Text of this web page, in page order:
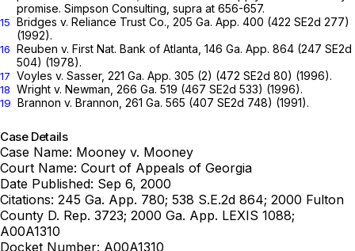
promise. Simpson Consulting, supra at 656-657.
15 Bridges v. Reliance Trust Co., 205 Ga. App. 400 (422 SE2d 277)
(1992).
16 Reuben v. First Nat. Bank of Atlanta, 146 Ga. App. 864 (247 SE2d
504) (1978).
17 Voyles v. Sasser, 221 Ga. App. 305 (2) (472 SE2d 80) (1996).
18 Wright v. Newman, 266 Ga. 519 (467 SE2d 533) (1996).
19 Brannon v. Brannon, 261 Ga. 565 (407 SE2d 748) (1991).
Case Details
Case Name: Mooney v. Mooney
Court Name: Court of Appeals of Georgia
Date Published: Sep 6, 2000
Citations: 245 Ga. App. 780; 538 S.E.2d 864; 2000 Fulton
County D. Rep. 3723; 2000 Ga. App. LEXIS 1088;
A00A1310
Docket Number: A00A1310